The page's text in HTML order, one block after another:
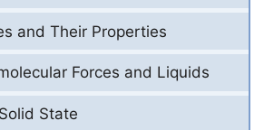
and Their Properties
Forces and Liquids
State